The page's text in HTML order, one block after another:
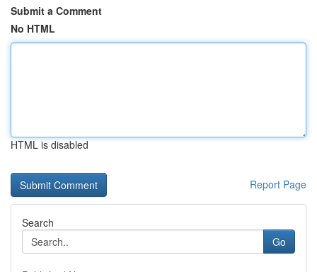
Submit a Comment
No HTML
HTML is disabled
Report Page
Search
Go